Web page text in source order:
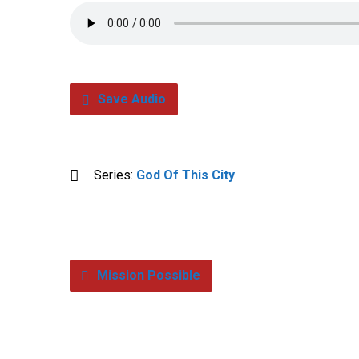
Save Audio
Series: God Of This City
Mission Possible